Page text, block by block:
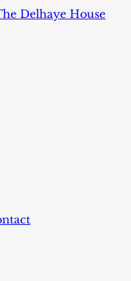
Delhaye House